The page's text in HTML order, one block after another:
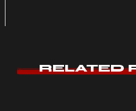
RELATED